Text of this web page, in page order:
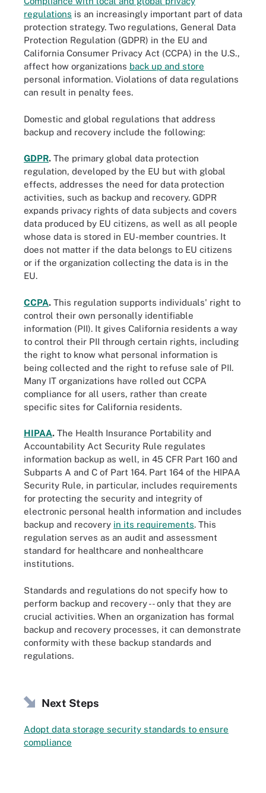
regulations is an increasingly important part of data
protection strategy. Two regulations, General Data
Protection Regulation (GDPR) in the EU and
California Consumer Privacy Act (CCPA) in the U.S.,
affect how organizations back up and store
personal information. Violations of data regulations
can result in penalty fees.
Domestic and global regulations that address
backup and recovery include the following:
GDPR. The primary global data protection
regulation, developed by the EU but with global
effects, addresses the need for data protection
activities, such as backup and recovery. GDPR
expands privacy rights of data subjects and covers
data produced by EU citizens, as well as all people
whose data is stored in EU-member countries. It
does not matter if the data belongs to EU citizens
or if the organization collecting the data is in the
EU.
CCPA. This regulation supports individuals' right to
control their own personally identifiable
information (PII). It gives California residents a way
to control their PII through certain rights, including
the right to know what personal information is
being collected and the right to refuse sale of PII.
Many IT organizations have rolled out CCPA
compliance for all users, rather than create
specific sites for California residents.
HIPAA. The Health Insurance Portability and
Accountability Act Security Rule regulates
information backup as well, in 45 CFR Part 160 and
Subparts A and C of Part 164. Part 164 of the HIPAA
Security Rule, in particular, includes requirements
for protecting the security and integrity of
electronic personal health information and includes
backup and recovery in its requirements. This
regulation serves as an audit and assessment
standard for healthcare and nonhealthcare
institutions.
Standards and regulations do not specify how to
perform backup and recovery -- only that they are
crucial activities. When an organization has formal
backup and recovery processes, it can demonstrate
conformity with these backup standards and
regulations.
Next Steps
Adopt data storage security standards to ensure
compliance